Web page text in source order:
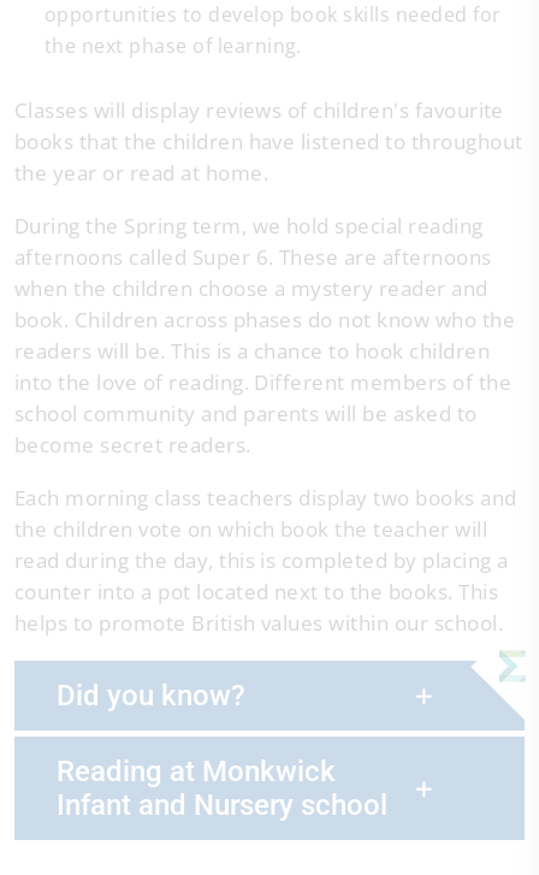
opportunities to develop book skills needed for
the next phase of learning.
Classes will display reviews of children's favourite
books that the children have listened to throughout
the year or read at home.
During the Spring term, we hold special reading
afternoons called Super 6. These are afternoons
when the children choose a mystery reader and
book. Children across phases do not know who the
readers will be. This is a chance to hook children
into the love of reading. Different members of the
school community and parents will be asked to
become secret readers.
Each morning class teachers display two books and
the children vote on which book the teacher will
read during the day, this is completed by placing a
counter into a pot located next to the books. This
helps to promote British values within our school.
Did you know?
Reading at Monkwick
Infant and Nursery school